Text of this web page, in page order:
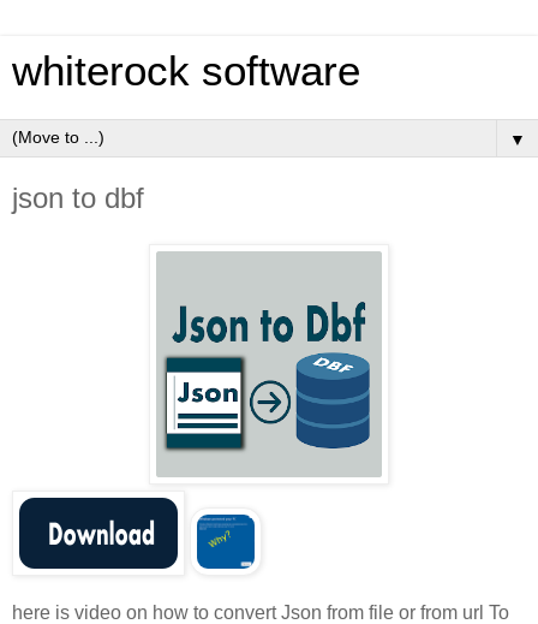
whiterock software
▼
json to dbf
here is video on how to convert Json from file or from url To